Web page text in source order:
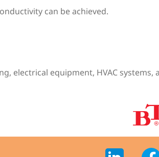
can be achieved.
electrical equipment, HVAC systems,